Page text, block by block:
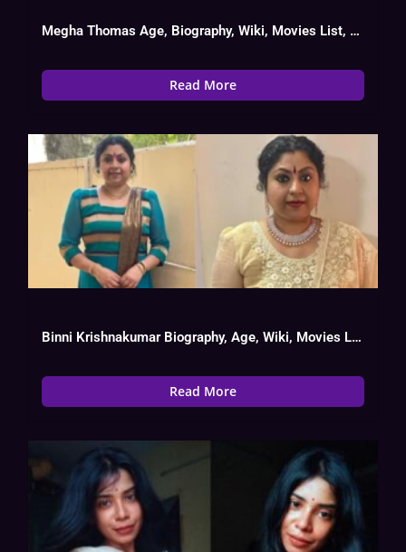
Megha Thomas Age, Biography, Wiki, Movies List, Date Of Birth
Read More
Binni Krishnakumar Biography, Age, Wiki, Movies List
Read More